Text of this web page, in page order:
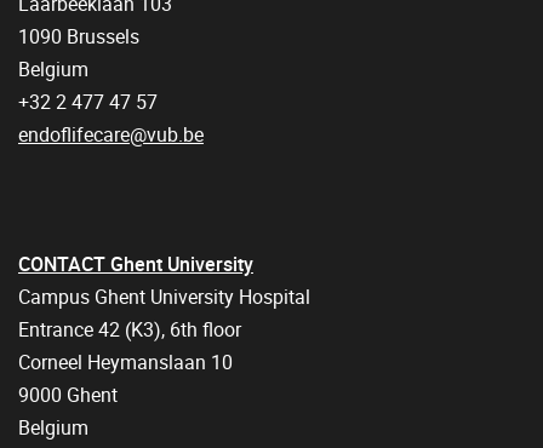
1090 Brussels
Belgium
+32 2 477 47 57
endoflifecare@vub.be
CONTACT Ghent University
Campus Ghent University Hospital
Entrance 42 (K3), 6th floor
Corneel Heymanslaan 10
9000 Ghent
Belgium